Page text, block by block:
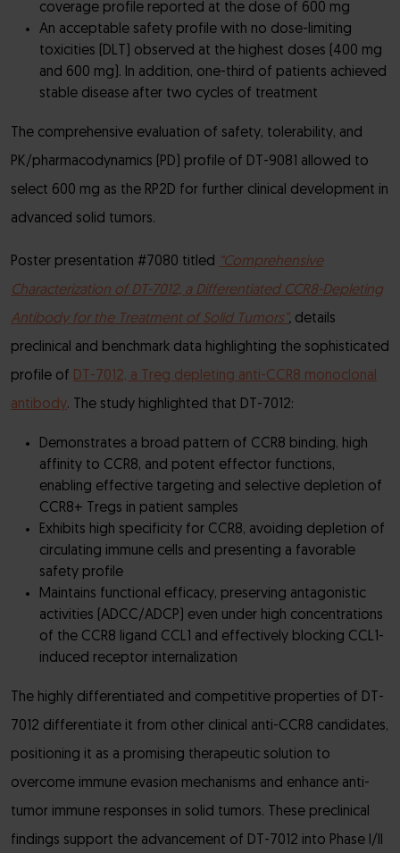
coverage profile reported at the dose of 600 mg
An acceptable safety profile with no dose-limiting
toxicities (DLT) observed at the highest doses (400 mg
and 600 mg). In addition, one-third of patients achieved
stable disease after two cycles of treatment
The comprehensive evaluation of safety, tolerability, and
PK/pharmacodynamics (PD) profile of DT-9081 allowed to
select 600 mg as the RP2D for further clinical development in
advanced solid tumors.
Poster presentation #7080 titled “Comprehensive
Characterization of DT-7012, a Differentiated CCR8-Depleting
Antibody for the Treatment of Solid Tumors”, details
preclinical and benchmark data highlighting the sophisticated
profile of DT-7012, a Treg depleting anti-CCR8 monoclonal
antibody. The study highlighted that DT-7012:
Demonstrates a broad pattern of CCR8 binding, high
affinity to CCR8, and potent effector functions,
enabling effective targeting and selective depletion of
CCR8+ Tregs in patient samples
Exhibits high specificity for CCR8, avoiding depletion of
circulating immune cells and presenting a favorable
safety profile
Maintains functional efficacy, preserving antagonistic
activities (ADCC/ADCP) even under high concentrations
of the CCR8 ligand CCL1 and effectively blocking CCL1-
induced receptor internalization
The highly differentiated and competitive properties of DT-
7012 differentiate it from other clinical anti-CCR8 candidates,
positioning it as a promising therapeutic solution to
overcome immune evasion mechanisms and enhance anti-
tumor immune responses in solid tumors. These preclinical
findings support the advancement of DT-7012 into Phase I/II